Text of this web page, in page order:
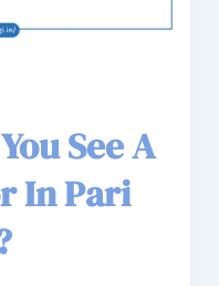
See A
In Pari